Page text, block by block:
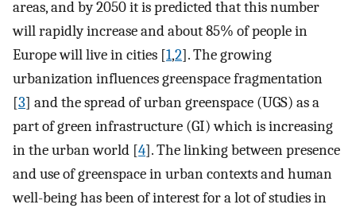
areas, and by 2050 it is predicted that this number
will rapidly increase and about 85% of people in
Europe will live in cities [1,2]. The growing
urbanization influences greenspace fragmentation
[3] and the spread of urban greenspace (UGS) as a
part of green infrastructure (GI) which is increasing
in the urban world [4]. The linking between presence
and use of greenspace in urban contexts and human
well-being has been of interest for a lot of studies in